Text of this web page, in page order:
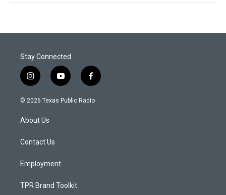
Stay Connected
i
n
s
a
g
a
y
o
u
f
a
c
© 2026 Texas Public Radio
About Us
Contact Us
Employment
TPR Brand Toolkit